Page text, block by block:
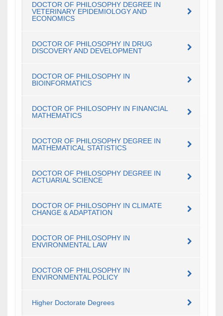
DOCTOR OF PHILOSOPHY DEGREE IN
VETERINARY EPIDEMIOLOGY AND
ECONOMICS
DOCTOR OF PHILOSOPHY IN DRUG
DISCOVERY AND DEVELOPMENT
DOCTOR OF PHILOSOPHY IN
BIOINFORMATICS
DOCTOR OF PHILOSOPHY IN FINANCIAL
MATHEMATICS
DOCTOR OF PHILOSOPHY DEGREE IN
MATHEMATICAL STATISTICS
DOCTOR OF PHILOSOPHY DEGREE IN
ACTUARIAL SCIENCE
DOCTOR OF PHILOSOPHY IN CLIMATE
CHANGE & ADAPTATION
DOCTOR OF PHILOSOPHY IN
ENVIRONMENTAL LAW
DOCTOR OF PHILOSOPHY IN
ENVIRONMENTAL POLICY
Higher Doctorate Degrees